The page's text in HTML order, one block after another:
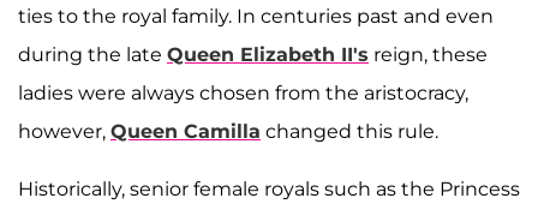
ties to the royal family. In centuries past and even
during the late Queen Elizabeth II's reign, these
ladies were always chosen from the aristocracy,
however, Queen Camilla changed this rule.
Historically, senior female royals such as the Princess